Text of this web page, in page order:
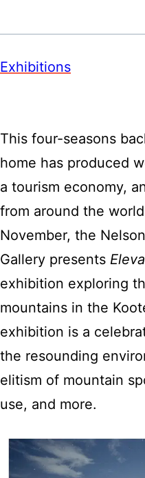
Exhibitions
This four-seasons
home has produced
a tourism economy,
from around the
November, the
Gallery presents
exhibition exploring
mountains in the
exhibition is a
the resounding
elitism of mountain
use, and more.